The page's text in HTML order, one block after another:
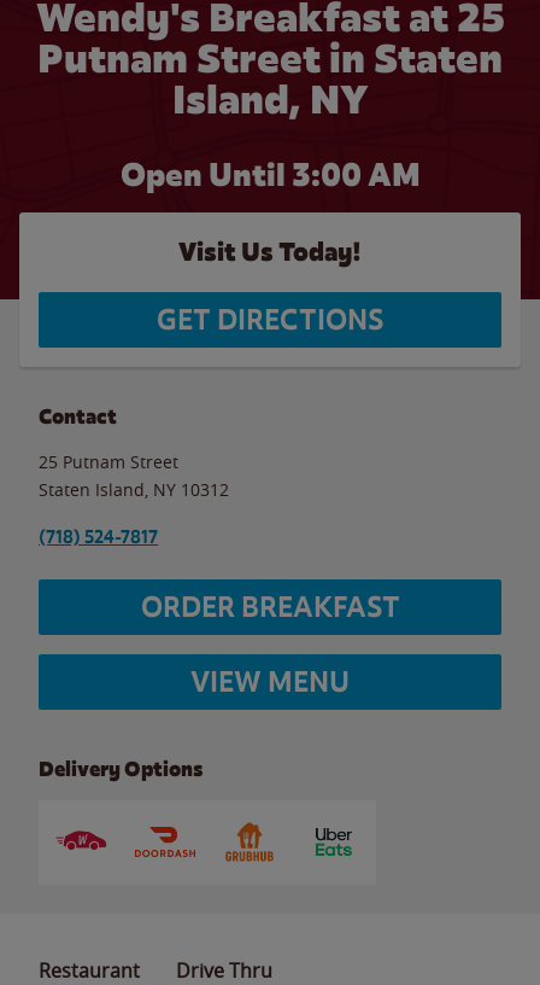
Wendy's Breakfast at 25
Putnam Street in Staten
Island, NY
Open Until 3:00 AM
Visit Us Today!
GET DIRECTIONS
Contact
25 Putnam Street
Staten Island NY 10312
(718) 524-7817
ORDER BREAKFAST
VIEW MENU
Delivery Options
Restaurant Drive Thru